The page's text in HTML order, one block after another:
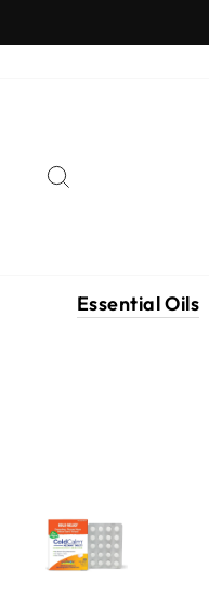
to
Essential Oils